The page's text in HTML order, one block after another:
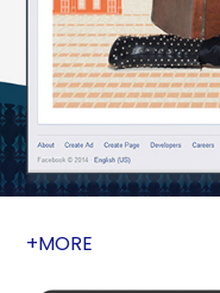
+MORE